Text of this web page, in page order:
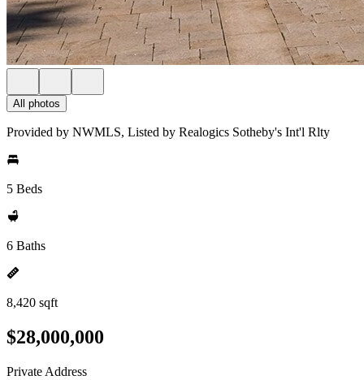
All photos
Provided by NWMLS, Listed by Realogics Sotheby's Int'l Rlty
5 Beds
6 Baths
8,420 sqft
$28,000,000
Private Address